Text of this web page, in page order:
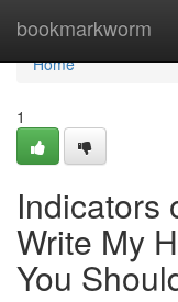
bookmarkworm
Home
Home
1
Indicators
Write My
You